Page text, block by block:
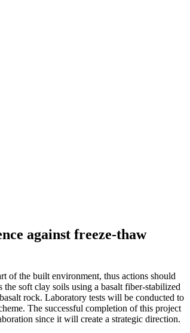
against freeze-thaw
of the built environment, thus actions should
soft clay soils using a basalt fiber-stabilized
rock. Laboratory tests will be conducted to
The successful completion of this project
since it will create a strategic direction.